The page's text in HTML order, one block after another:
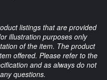
listings that are provided
illustration purposes only
of the item. The product
offered. Please refer to the
and as always do not
questions.